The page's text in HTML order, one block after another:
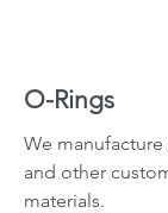
O-Rings
We
and other
materials.